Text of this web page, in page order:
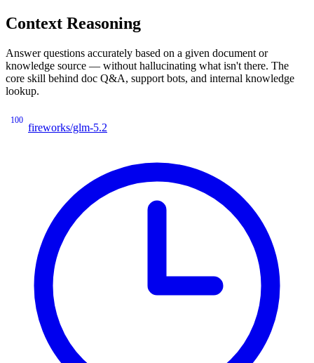
Context Reasoning
Answer questions accurately based on a given document or
knowledge source — without hallucinating what isn't there. The
core skill behind doc Q&A, support bots, and internal knowledge
lookup.
100
fireworks/glm-5.2